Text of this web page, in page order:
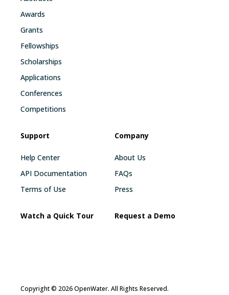
Awards
Grants
Fellowships
Scholarships
Applications
Conferences
Competitions
Support
Help Center
API Documentation
Terms of Use
Company
About Us
FAQs
Press
Watch a Quick Tour Request a Demo
Copyright © 2026 OpenWater. All Rights Reserved.